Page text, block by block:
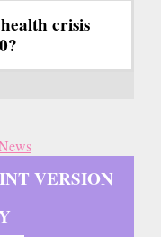
crisis
VERSION